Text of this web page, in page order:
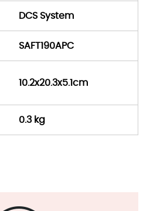
DCS System
SAFT190APC
10.2x20.3x5.1cm
0.3 kg